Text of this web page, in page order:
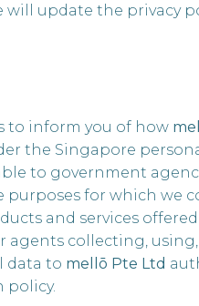
will update the privacy
to inform you of how
Singapore
to government
for which we
and services
agents collecting,
data to mellō Pte Ltd
policy.